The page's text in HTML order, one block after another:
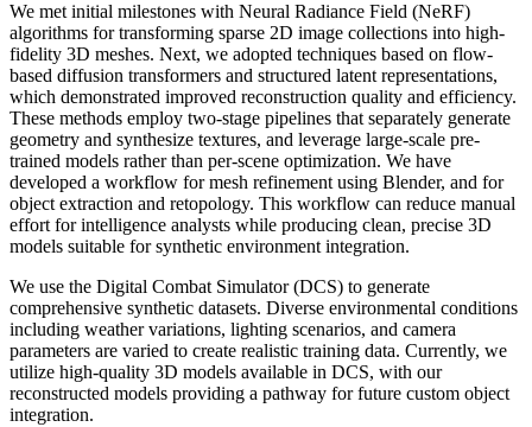
We met initial milestones with Neural Radiance Field (NeRF)
algorithms for transforming sparse 2D image collections into high-
fidelity 3D meshes. Next, we adopted techniques based on flow-
based diffusion transformers and structured latent representations,
which demonstrated improved reconstruction quality and efficiency.
These methods employ two-stage pipelines that separately generate
geometry and synthesize textures, and leverage large-scale pre-
trained models rather than per-scene optimization. We have
developed a workflow for mesh refinement using Blender, and for
object extraction and retopology. This workflow can reduce manual
effort for intelligence analysts while producing clean, precise 3D
models suitable for synthetic environment integration.
We use the Digital Combat Simulator (DCS) to generate
comprehensive synthetic datasets. Diverse environmental conditions
including weather variations, lighting scenarios, and camera
parameters are varied to create realistic training data. Currently, we
utilize high-quality 3D models available in DCS, with our
reconstructed models providing a pathway for future custom object
integration.